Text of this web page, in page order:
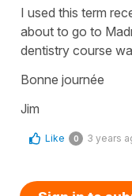
I used this term
about to go to
dentistry course
Bonne journée
Jim
Like 0 3 years